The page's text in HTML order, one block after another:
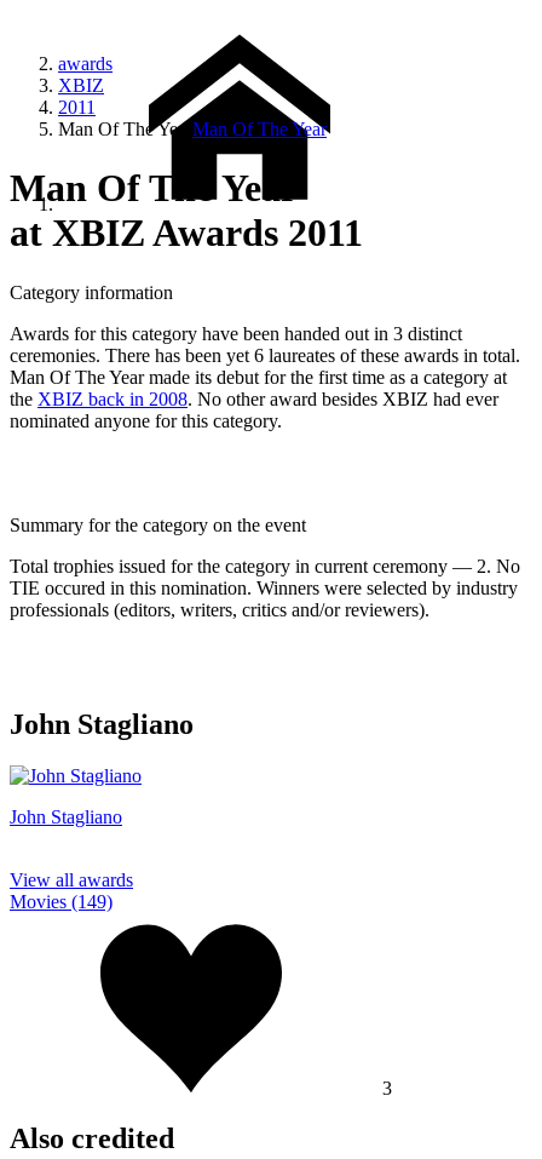
awards
XBIZ
2011
Man Of The Year Man Of The Year
Man Of The Year
at XBIZ Awards 2011
Category information
Awards for this category have been handed out in 3 distinct
ceremonies. There has been yet 6 laureates of these awards in total.
Man Of The Year made its debut for the first time as a category at
the XBIZ back in 2008. No other award besides XBIZ had ever
nominated anyone for this category.
Summary for the category on the event
Total trophies issued for the category in current ceremony — 2. No
TIE occured in this nomination. Winners were selected by industry
professionals (editors, writers, critics and/or reviewers).
John Stagliano
John Stagliano
View all awards
Movies (149)
3
Also credited